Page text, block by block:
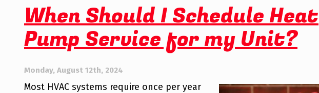
Home
Comfort
When Should I Schedule Heat
Pump Service for my Unit?
Monday, August 12th, 2024
Most HVAC systems require once per year